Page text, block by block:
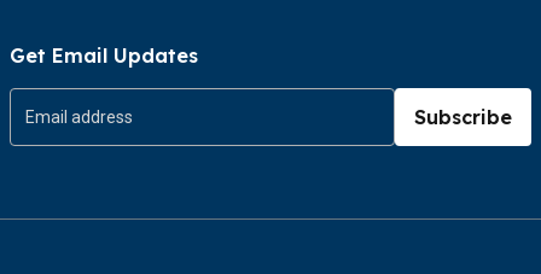
Get Email Updates
Subscribe